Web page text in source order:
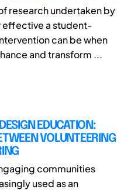
research undertaken by
effective a student-
can be when
and transform ...
EDUCATION:
VOLUNTEERING
communities
used as an